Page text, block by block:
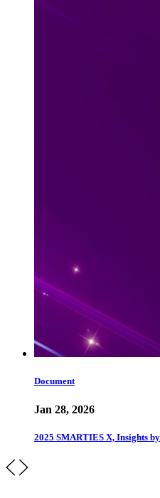
Document
Jan 28, 2026
2025 SMARTIES X, Insights